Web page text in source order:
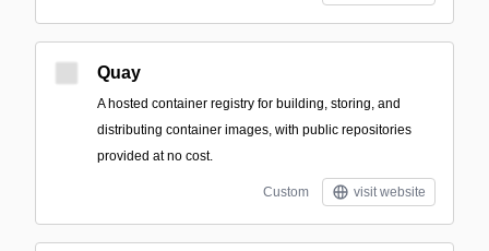
Quay
A hosted container registry for building, storing, and
distributing container images, with public repositories
provided at no cost.
Custom visit website